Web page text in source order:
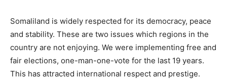
Somaliland is widely respected for its democracy, peace
and stability. These are two issues which regions in the
country are not enjoying. We were implementing free and
fair elections, one-man-one-vote for the last 19 years.
This has attracted international respect and prestige.